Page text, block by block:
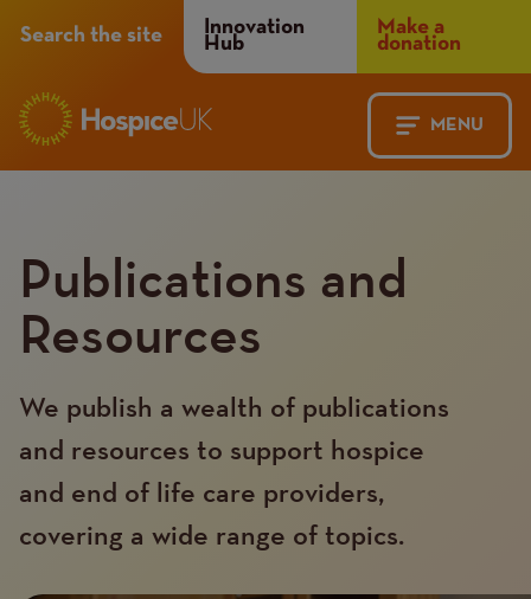
MENU
Search the site
Header
Menu
Innovation
Hub
Make a
donation
navigation
Menu
Publications and
Resources
We publish a wealth of publications
and resources to support hospice
and end of life care providers,
covering a wide range of topics.